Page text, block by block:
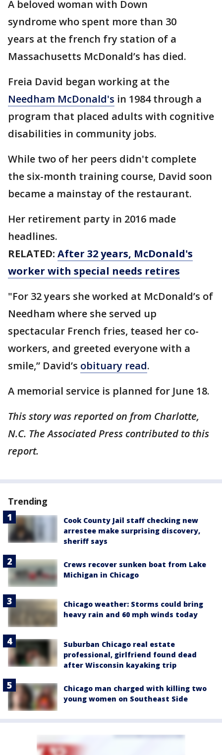
A beloved woman with Down
syndrome who spent more than 30
years at the french fry station of a
Massachusetts McDonald’s has died.
Freia David began working at the
Needham McDonald's in 1984 through a
program that placed adults with cognitive
disabilities in community jobs.
While two of her peers didn't complete
the six-month training course, David soon
became a mainstay of the restaurant.
Her retirement party in 2016 made
headlines.
RELATED: After 32 years, McDonald's
worker with special needs retires
"For 32 years she worked at McDonald’s of
Needham where she served up
spectacular French fries, teased her co-
workers, and greeted everyone with a
smile,” David’s obituary read.
A memorial service is planned for June 18.
This story was reported on from Charlotte,
N.C. The Associated Press contributed to this
report.
Trending
Cook County Jail staff checking new
arrestee make surprising discovery,
sheriff says
Crews recover sunken boat from Lake
Michigan in Chicago
Chicago weather: Storms could bring
heavy rain and 60 mph winds today
Suburban Chicago real estate
professional, girlfriend found dead
after Wisconsin kayaking trip
Chicago man charged with killing two
young women on Southeast Side